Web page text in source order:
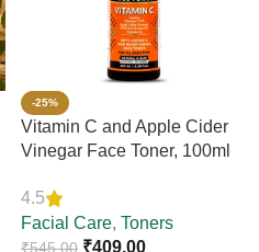
-25%
Vitamin C and Apple Cider
Vinegar Face Toner, 100ml
4.5
Facial Care, Toners
₹545.00 ₹409.00